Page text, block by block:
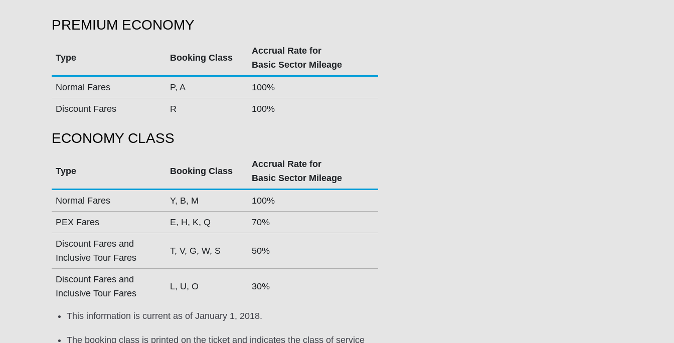
PREMIUM ECONOMY
Type Booking Class
Accrual Rate for
Basic Sector Mileage
Normal Fares P, A 100%
Discount Fares R 100%
ECONOMY CLASS
Type Booking Class
Accrual Rate for
Basic Sector Mileage
Normal Fares Y, B, M 100%
PEX Fares E, H, K, Q 70%
Discount Fares and
Inclusive Tour Fares
T, V, G, W, S 50%
Discount Fares and
Inclusive Tour Fares
L, U, O 30%
This information is current as of January 1, 2018.
The booking class is printed on the ticket and indicates the class of service